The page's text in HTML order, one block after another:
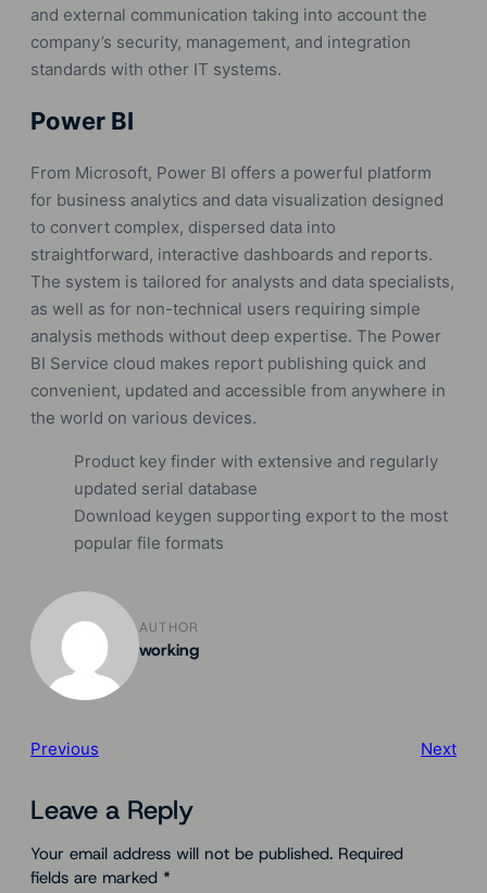
and external communication taking into account the
company’s security, management, and integration
standards with other IT systems.
Power BI
From Microsoft, Power BI offers a powerful platform
for business analytics and data visualization designed
to convert complex, dispersed data into
straightforward, interactive dashboards and reports.
The system is tailored for analysts and data specialists,
as well as for non-technical users requiring simple
analysis methods without deep expertise. The Power
BI Service cloud makes report publishing quick and
convenient, updated and accessible from anywhere in
the world on various devices.
Product key finder with extensive and regularly
updated serial database
Download keygen supporting export to the most
popular file formats
AUTHOR
working
Previous Next
Leave a Reply
Your email address will not be published. Required
fields are marked *